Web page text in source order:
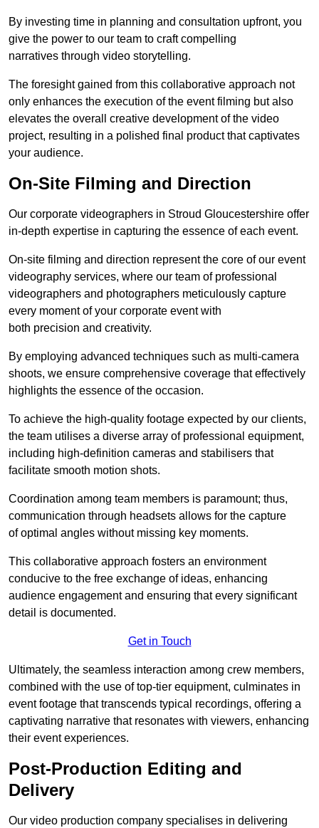
By investing time in planning and consultation upfront, you
give the power to our team to craft compelling
narratives through video storytelling.
The foresight gained from this collaborative approach not
only enhances the execution of the event filming but also
elevates the overall creative development of the video
project, resulting in a polished final product that captivates
your audience.
On-Site Filming and Direction
Our corporate videographers in Stroud Gloucestershire offer
in-depth expertise in capturing the essence of each event.
On-site filming and direction represent the core of our event
videography services, where our team of professional
videographers and photographers meticulously capture
every moment of your corporate event with
both precision and creativity.
By employing advanced techniques such as multi-camera
shoots, we ensure comprehensive coverage that effectively
highlights the essence of the occasion.
To achieve the high-quality footage expected by our clients,
the team utilises a diverse array of professional equipment,
including high-definition cameras and stabilisers that
facilitate smooth motion shots.
Coordination among team members is paramount; thus,
communication through headsets allows for the capture
of optimal angles without missing key moments.
This collaborative approach fosters an environment
conducive to the free exchange of ideas, enhancing
audience engagement and ensuring that every significant
detail is documented.
Get in Touch
Ultimately, the seamless interaction among crew members,
combined with the use of top-tier equipment, culminates in
event footage that transcends typical recordings, offering a
captivating narrative that resonates with viewers, enhancing
their event experiences.
Post-Production Editing and
Delivery
Our video production company specialises in delivering